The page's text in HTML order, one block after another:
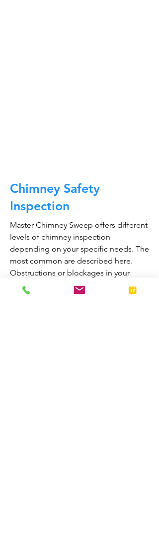
Chimney Safety
Inspection
Master Chimney Sweep offers different
levels of chimney inspection
depending on your specific needs. The
most common are described here.
Obstructions or blockages in your
chimney can cause toxic fumes such as
carbon monoxide, to enter your home.